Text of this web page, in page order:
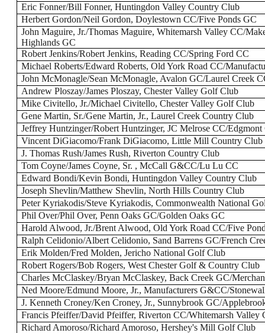
Eric Fonner/Bill Fonner, Huntingdon Valley Country Club
Herbert Gordon/Neil Gordon, Doylestown CC/Five Ponds GC
John Maguire, Jr./Thomas Maguire, Whitemarsh Valley CC/
Highlands GC
Robert Jenkins/Robert Jenkins, Reading CC/Spring Ford CC
Michael Roberts/Edward Roberts, Old York Road CC/
John McMonagle/Sean McMonagle, Avalon GC/Laurel Creek
Andrew Ploszay/James Ploszay, Chester Valley Golf Club
Mike Civitello, Jr./Michael Civitello, Chester Valley Golf Club
Gene Martin, Sr./Gene Martin, Jr., Laurel Creek Country Club
Jeffrey Huntzinger/Robert Huntzinger, JC Melrose CC/Edgmont
Vincent DiGiacomo/Frank DiGiacomo, Little Mill Country Club
J. Thomas Rush/James Rush, Riverton Country Club
Tom Coyne/James Coyne, Sr. , McCall G&CC/Lu Lu CC
Edward Bondi/Kevin Bondi, Huntingdon Valley Country Club
Joseph Shevlin/Matthew Shevlin, North Hills Country Club
Peter Kyriakodis/Steve Kyriakodis, Commonwealth National
Phil Over/Phil Over, Penn Oaks GC/Golden Oaks GC
Harold Alwood, Jr./Brent Alwood, Old York Road CC/Five
Ralph Celidonio/Albert Celidonio, Sand Barrens GC/French
Erik Molden/Fred Molden, Jericho National Golf Club
Robert Rogers/Bob Rogers, West Chester Golf & Country Club
Charles McClaskey/Bryan McClaskey, Back Creek GC/
Ned Moore/Edmund Moore, Jr., Manufacturers G&CC/
J. Kenneth Croney/Ken Croney, Jr., Sunnybrook GC/
Francis Pfeiffer/David Pfeiffer, Riverton CC/Whitemarsh Valley
Richard Amoroso/Richard Amoroso, Hershey's Mill Golf Club